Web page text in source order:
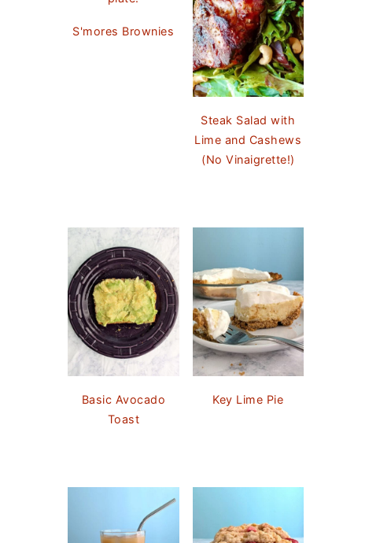
S'mores Brownies
Steak Salad with
Lime and Cashews
(No Vinaigrette!)
Basic Avocado
Toast
Key Lime Pie